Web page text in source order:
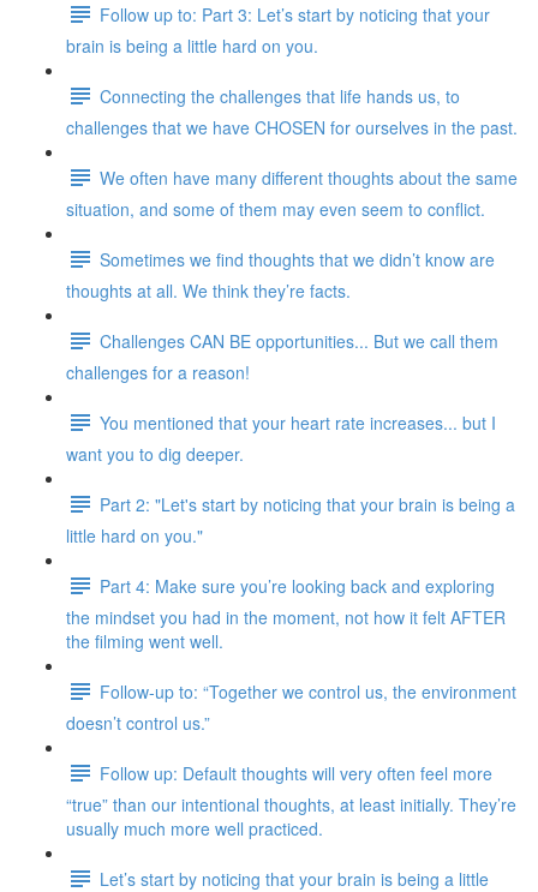
Follow up to: Part 3: Let’s start by noticing that your
brain is being a little hard on you.
Connecting the challenges that life hands us, to
challenges that we have CHOSEN for ourselves in the past.
We often have many different thoughts about the same
situation, and some of them may even seem to conflict.
Sometimes we find thoughts that we didn’t know are
thoughts at all. We think they’re facts.
Challenges CAN BE opportunities... But we call them
challenges for a reason!
You mentioned that your heart rate increases... but I
want you to dig deeper.
Part 2: "Let's start by noticing that your brain is being a
little hard on you."
Part 4: Make sure you’re looking back and exploring
the mindset you had in the moment, not how it felt AFTER
the filming went well.
Follow-up to: “Together we control us, the environment
doesn’t control us.”
Follow up: Default thoughts will very often feel more
“true” than our intentional thoughts, at least initially. They’re
usually much more well practiced.
Let’s start by noticing that your brain is being a little